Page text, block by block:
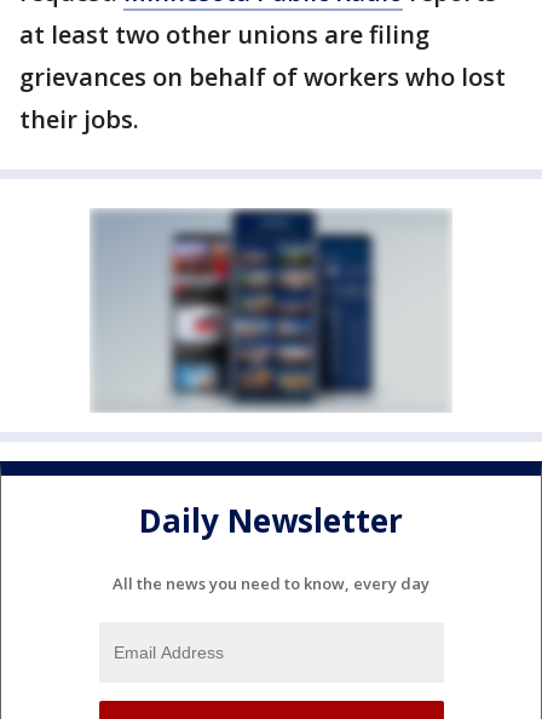
at least two other unions are filing
grievances on behalf of workers who lost
their jobs.
Daily Newsletter
All the news you need to know, every day